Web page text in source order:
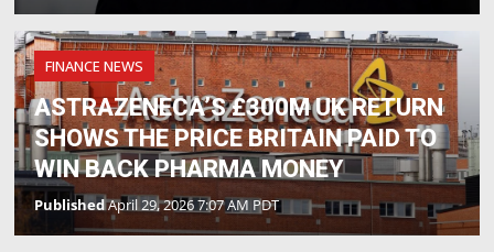
FINANCE NEWS
ASTRAZENECA’S £300M UK RETURN
SHOWS THE PRICE BRITAIN PAID TO
WIN BACK PHARMA MONEY
PublishedApril 29, 2026 7:07 AM PDT